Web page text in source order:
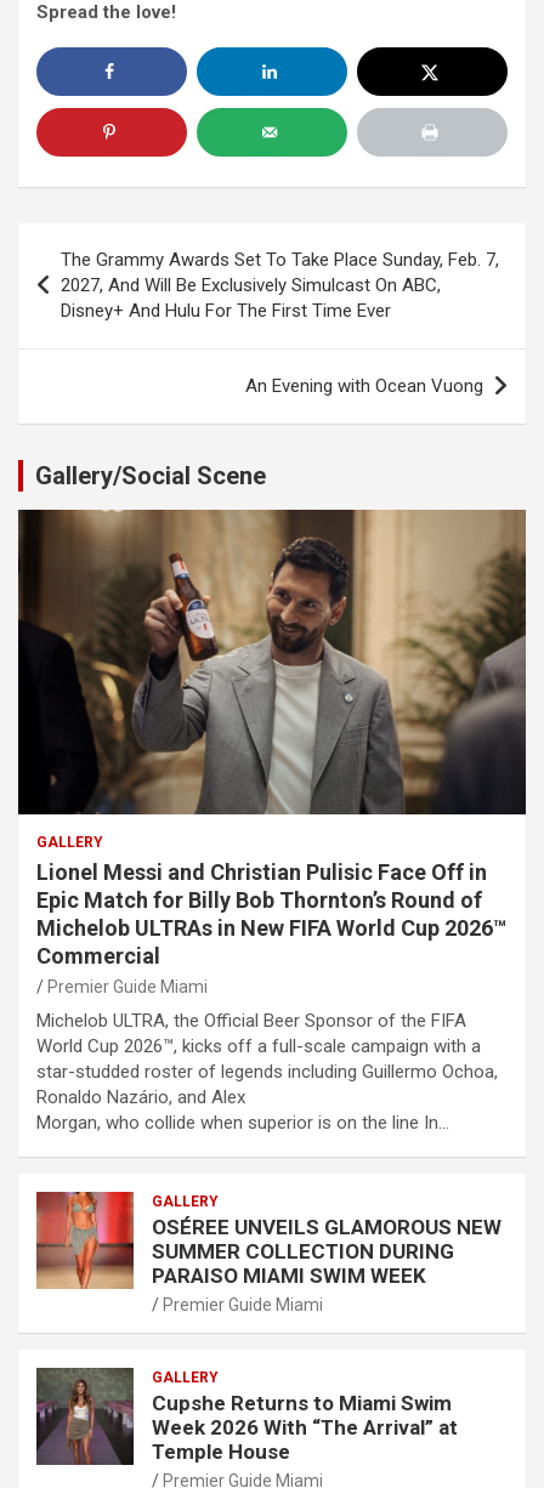
Spread the love!
navigation
The Grammy Awards Set To Take Place Sunday, Feb. 7,
2027, And Will Be Exclusively Simulcast On ABC,
Disney+ And Hulu For The First Time Ever
An Evening with Ocean Vuong
Gallery/Social Scene
GALLERY
Lionel Messi and Christian Pulisic Face Off in
Epic Match for Billy Bob Thornton’s Round of
Michelob ULTRAs in New FIFA World Cup 2026™
Commercial
Premier Guide Miami
Michelob ULTRA, the Official Beer Sponsor of the FIFA
World Cup 2026™, kicks off a full-scale campaign with a
star-studded roster of legends including Guillermo Ochoa,
Ronaldo Nazário, and Alex
Morgan, who collide when superior is on the line In…
GALLERY
OSÉREE UNVEILS GLAMOROUS NEW
SUMMER COLLECTION DURING
PARAISO MIAMI SWIM WEEK
Premier Guide Miami
GALLERY
Cupshe Returns to Miami Swim
Week 2026 With “The Arrival” at
Temple House
Premier Guide Miami